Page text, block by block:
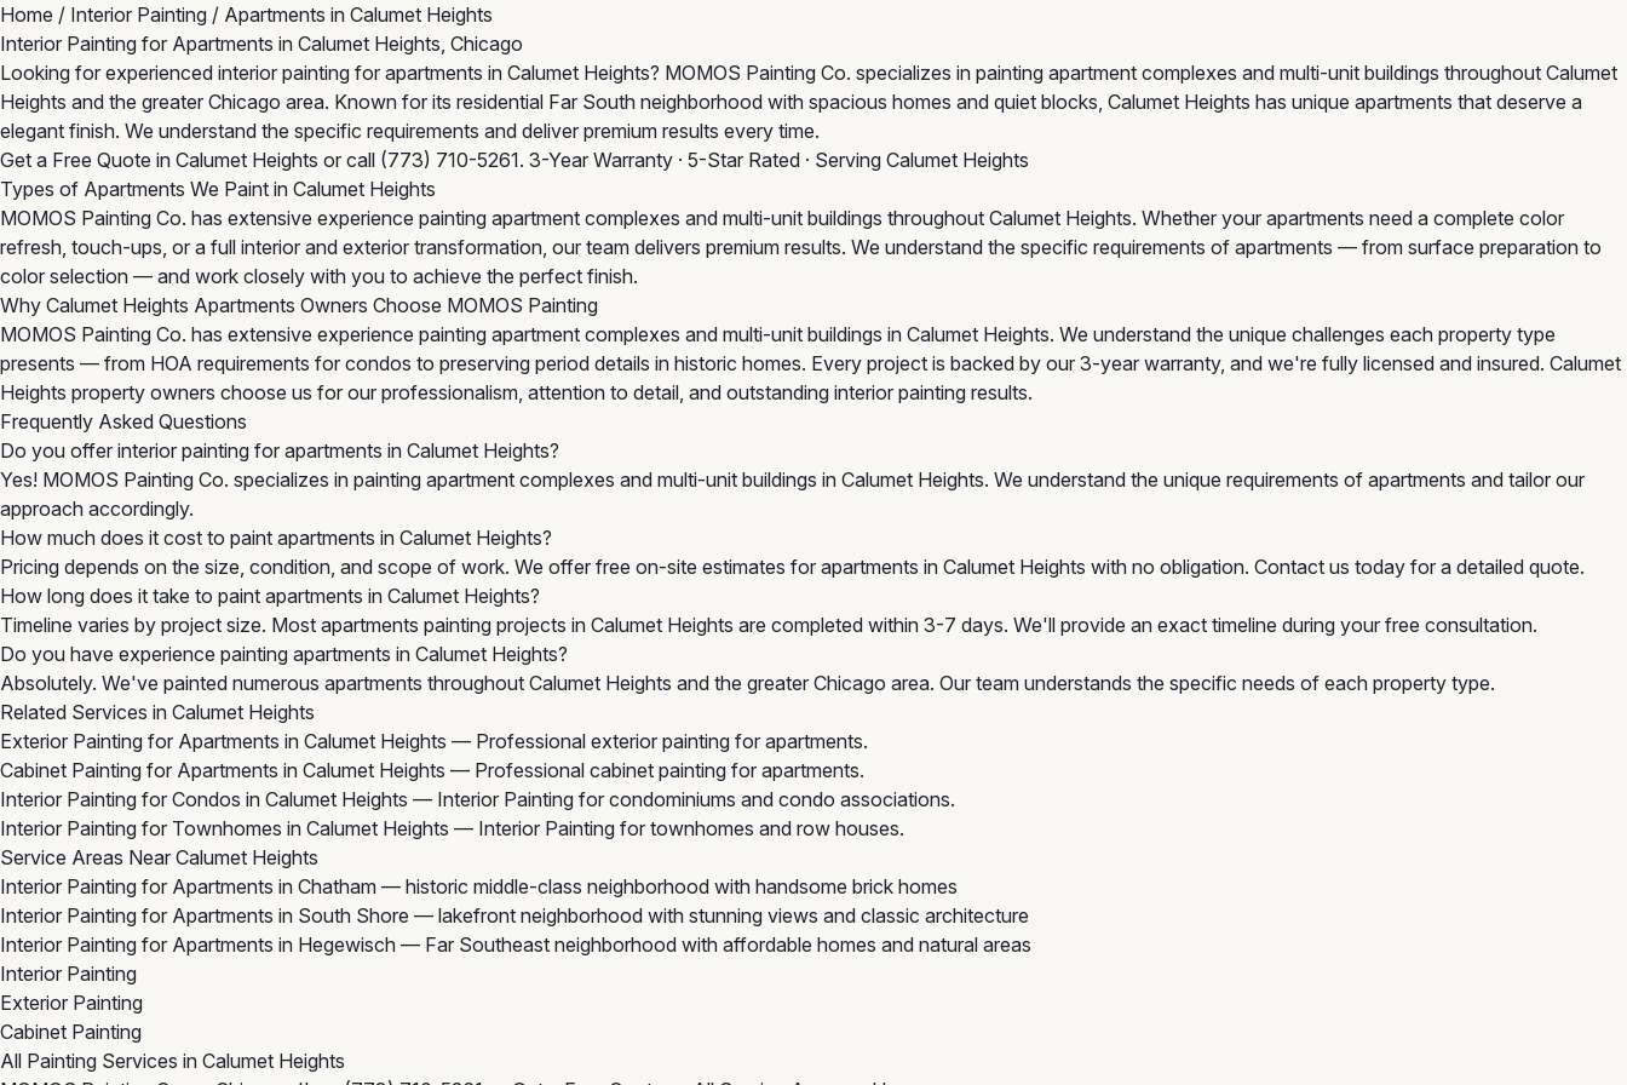
Home / Interior Painting / Apartments in Calumet Heights
Interior Painting for Apartments in Calumet Heights, Chicago
Looking for experienced interior painting for apartments in Calumet Heights? MOMOS Painting Co. specializes in painting apartment complexes and multi-unit buildings throughout Calumet
Heights and the greater Chicago area. Known for its residential Far South neighborhood with spacious homes and quiet blocks, Calumet Heights has unique apartments that deserve a
elegant finish. We understand the specific requirements and deliver premium results every time.
Get a Free Quote in Calumet Heights or call (773) 710-5261. 3-Year Warranty · 5-Star Rated · Serving Calumet Heights
Types of Apartments We Paint in Calumet Heights
MOMOS Painting Co. has extensive experience painting apartment complexes and multi-unit buildings throughout Calumet Heights. Whether your apartments need a complete color
refresh, touch-ups, or a full interior and exterior transformation, our team delivers premium results. We understand the specific requirements of apartments — from surface preparation to
color selection — and work closely with you to achieve the perfect finish.
Why Calumet Heights Apartments Owners Choose MOMOS Painting
MOMOS Painting Co. has extensive experience painting apartment complexes and multi-unit buildings in Calumet Heights. We understand the unique challenges each property type
presents — from HOA requirements for condos to preserving period details in historic homes. Every project is backed by our 3-year warranty, and we're fully licensed and insured. Calumet
Heights property owners choose us for our professionalism, attention to detail, and outstanding interior painting results.
Frequently Asked Questions
Do you offer interior painting for apartments in Calumet Heights?
Yes! MOMOS Painting Co. specializes in painting apartment complexes and multi-unit buildings in Calumet Heights. We understand the unique requirements of apartments and tailor our
approach accordingly.
How much does it cost to paint apartments in Calumet Heights?
Pricing depends on the size, condition, and scope of work. We offer free on-site estimates for apartments in Calumet Heights with no obligation. Contact us today for a detailed quote.
How long does it take to paint apartments in Calumet Heights?
Timeline varies by project size. Most apartments painting projects in Calumet Heights are completed within 3-7 days. We'll provide an exact timeline during your free consultation.
Do you have experience painting apartments in Calumet Heights?
Absolutely. We've painted numerous apartments throughout Calumet Heights and the greater Chicago area. Our team understands the specific needs of each property type.
Related Services in Calumet Heights
Exterior Painting for Apartments in Calumet Heights — Professional exterior painting for apartments.
Cabinet Painting for Apartments in Calumet Heights — Professional cabinet painting for apartments.
Interior Painting for Condos in Calumet Heights — Interior Painting for condominiums and condo associations.
Interior Painting for Townhomes in Calumet Heights — Interior Painting for townhomes and row houses.
Service Areas Near Calumet Heights
Interior Painting for Apartments in Chatham — historic middle-class neighborhood with handsome brick homes
Interior Painting for Apartments in South Shore — lakefront neighborhood with stunning views and classic architecture
Interior Painting for Apartments in Hegewisch — Far Southeast neighborhood with affordable homes and natural areas
Interior Painting
Exterior Painting
Cabinet Painting
All Painting Services in Calumet Heights